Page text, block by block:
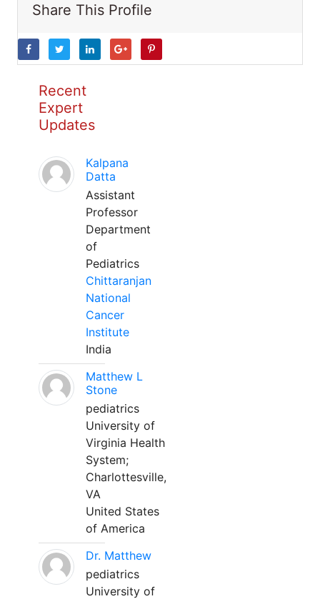
Share This Profile
Recent
Expert
Updates
Kalpana
Datta
Assistant
Professor
Department
of
Pediatrics
Chittaranjan
National
Cancer
Institute
India
Matthew L
Stone
pediatrics
University of
Virginia Health
System;
Charlottesville,
VA
United States
of America
Dr. Matthew
pediatrics
University of